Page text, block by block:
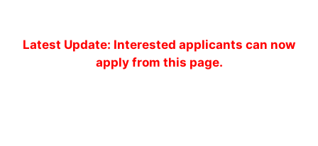
Latest Update: Interested applicants can now
apply from this page.